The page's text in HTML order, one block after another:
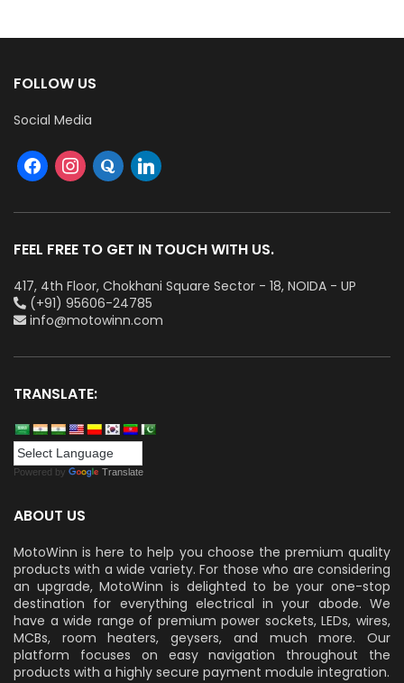
FOLLOW US
Social Media
FEEL FREE TO GET IN TOUCH WITH US.
417, 4th Floor, Chokhani Square Sector - 18, NOIDA - UP
(+91) 95606-24785
info@motowinn.com
TRANSLATE:
Powered by Translate
ABOUT US
MotoWinn is here to help you choose the premium quality
products with a wide variety. For those who are considering
an upgrade, MotoWinn is delighted to be your one-stop
destination for everything electrical in your abode. We
have a wide range of premium power sockets, LEDs, wires,
MCBs, room heaters, geysers, and much more. Our
platform focuses on easy navigation throughout the
products with a highly secure payment module integration.